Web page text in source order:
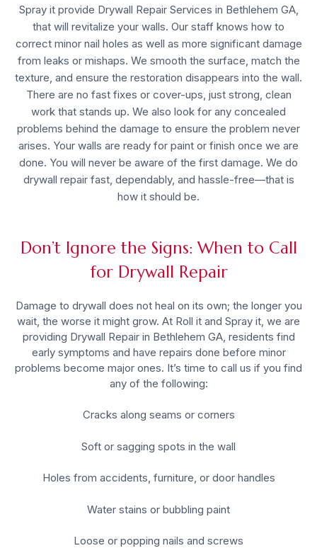
Spray it provide Drywall Repair Services in Bethlehem GA,
that will revitalize your walls. Our staff knows how to
correct minor nail holes as well as more significant damage
from leaks or mishaps. We smooth the surface, match the
texture, and ensure the restoration disappears into the wall.
There are no fast fixes or cover-ups, just strong, clean
work that stands up. We also look for any concealed
problems behind the damage to ensure the problem never
arises. Your walls are ready for paint or finish once we are
done. You will never be aware of the first damage. We do
drywall repair fast, dependably, and hassle-free—that is
how it should be.
Don’t Ignore the Signs: When to Call
for Drywall Repair
Damage to drywall does not heal on its own; the longer you
wait, the worse it might grow. At Roll it and Spray it, we are
providing Drywall Repair in Bethlehem GA, residents find
early symptoms and have repairs done before minor
problems become major ones. It’s time to call us if you find
any of the following:
Cracks along seams or corners
Soft or sagging spots in the wall
Holes from accidents, furniture, or door handles
Water stains or bubbling paint
Loose or popping nails and screws